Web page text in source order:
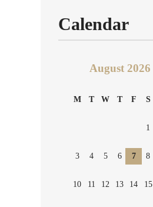
Calendar
August 2026
M T W T F S
1
3 4 5 6 7 8
10 11 12 13 14 15